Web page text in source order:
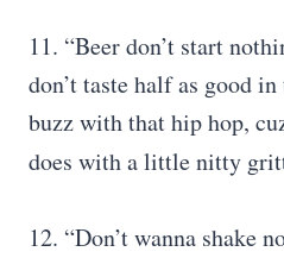
11. “Beer don’t start
don’t taste half as good
buzz with that hip hop,
does with a little nitty
12. “Don’t wanna shake